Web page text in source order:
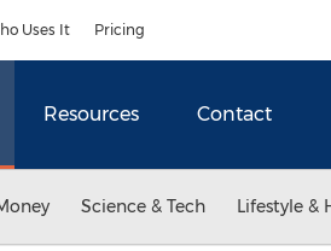
Uses It Pricing
Resources Contact
Science & Tech Lifestyle &